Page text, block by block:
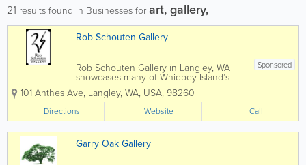
21 results found in Businesses forart, gallery,
Rob Schouten Gallery
Sponsored
Rob Schouten Gallery in Langley, WA
showcases many of Whidbey Island’s
finest professional artists as well as a
number of well known Northwest artists.
Changing monthly exhibitions highlight
the work of our accomplished artists...
101 Anthes Ave, Langley, WA, USA, 98260
Directions Website Call
Garry Oak Gallery